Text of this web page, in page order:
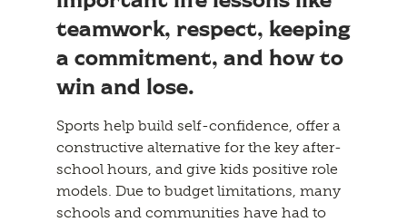
teamwork, respect, keeping
a commitment, and how to
win and lose.
Sports help build self-confidence, offer a
constructive alternative for the key after-
school hours, and give kids positive role
models. Due to budget limitations, many
schools and communities have had to